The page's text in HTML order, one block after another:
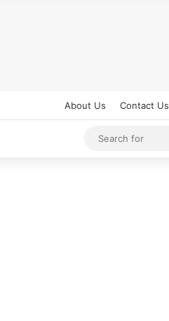
About Us Contact Us